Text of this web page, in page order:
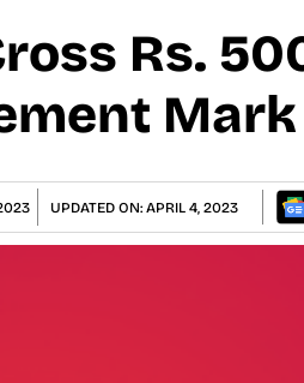
Rs.
Mark
UPDATED ON: APRIL 4, 2023